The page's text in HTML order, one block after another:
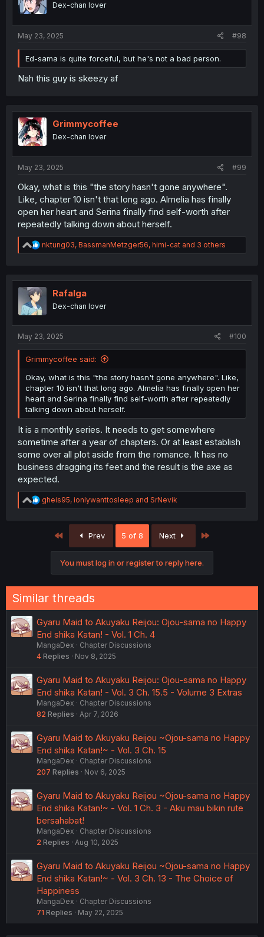
Dex-chan lover
May 23, 2025 #98
Ed-sama is quite forceful, but he's not a bad person.
Nah this guy is skeezy af
Grimmycoffee
Dex-chan lover
May 23, 2025 #99
Okay, what is this "the story hasn't gone anywhere".
Like, chapter 10 isn't that long ago. Almelia has finally
open her heart and Serina finally find self-worth after
repeatedly talking down about herself.
R
e
t
i
n
nktung03, BassmanMetzger56, himi-cat and 3 others
Rafalga
Dex-chan lover
May 23, 2025 #100
Grimmycoffee said:
Okay, what is this "the story hasn't gone anywhere". Like,
chapter 10 isn't that long ago. Almelia has finally open her
heart and Serina finally find self-worth after repeatedly
talking down about herself.
It is a monthly series. It needs to get somewhere
sometime after a year of chapters. Or at least establish
some over all plot aside from the romance. It has no
business dragging its feet and the result is the axe as
expected.
R
e
gheis95, ionlywanttosleep and SrNevik
First Prev 5 of 8 Next
You must log in or register to reply here.
Similar threads
Gyaru Maid to Akuyaku Reijou: Ojou-sama no Happy
End shika Katan! - Vol. 1 Ch. 4
MangaDex
Chapter Discussions
4 Replies Nov 8, 2025
Gyaru Maid to Akuyaku Reijou: Ojou-sama no Happy
End shika Katan! - Vol. 3 Ch. 15.5 - Volume 3 Extras
MangaDex
Chapter Discussions
82 Replies Apr 7, 2026
Gyaru Maid to Akuyaku Reijou ~Ojou-sama no Happy
End shika Katan!~ - Vol. 3 Ch. 15
MangaDex
Chapter Discussions
207 Replies Nov 6, 2025
Gyaru Maid to Akuyaku Reijou ~Ojou-sama no Happy
End shika Katan!~ - Vol. 1 Ch. 3 - Aku mau bikin rute
bersahabat!
MangaDex
Chapter Discussions
2 Replies Aug 10, 2025
Gyaru Maid to Akuyaku Reijou ~Ojou-sama no Happy
End shika Katan!~ - Vol. 3 Ch. 13 - The Choice of
Happiness
MangaDex
Chapter Discussions
71 Replies May 22, 2025